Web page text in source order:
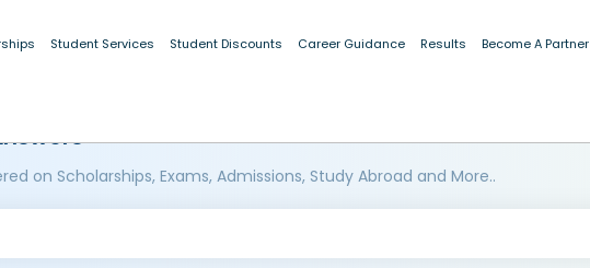
Student Services Student Discounts Career Guidance Results Become A Partner
on Scholarships, Exams, Admissions, Study Abroad and More..